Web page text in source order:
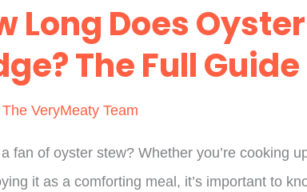
Long Does
The Full Guide
The VeryMeaty Team
fan of oyster stew? Whether you’re cooking
it as a comforting meal, it’s important to